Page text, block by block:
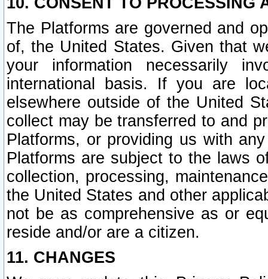
The Platforms are governed and
of, the United States. Given that
your information necessarily
international basis. If you are
elsewhere outside of the United
collect may be transferred to and
Platforms, or providing us with
Platforms are subject to the laws
collection, processing,
the United States and other
not be as comprehensive as or
reside and/or are a citizen.
11. CHANGES